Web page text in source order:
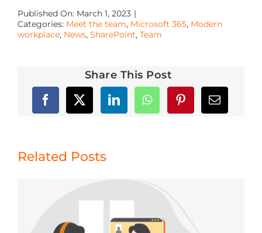
Published On: March 1, 2023 |
Categories: Meet the team, Microsoft 365, Modern
workplace, News, SharePoint, Team
Share This Post
Related Posts